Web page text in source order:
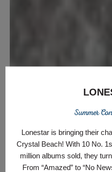
Summer
Lonestar is bringing their
Crystal Beach! With 10 No.
million albums sold, they
From “Amazed” to “No